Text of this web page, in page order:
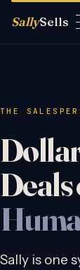
SallySells
THE
Deals
Sally is one